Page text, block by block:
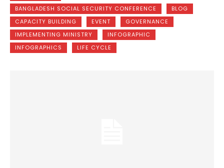
BANGLADESH SOCIAL SECURITY CONFERENCE
BLOG
CAPACITY BUILDING
EVENT
GOVERNANCE
IMPLEMENTING MINISTRY
INFOGRAPHIC
INFOGRAPHICS
LIFE CYCLE